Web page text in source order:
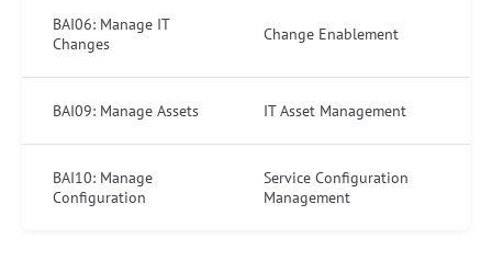
BAI06: Manage IT
Changes
Change Enablement
BAI09: Manage Assets IT Asset Management
BAI10: Manage
Configuration
Service Configuration
Management